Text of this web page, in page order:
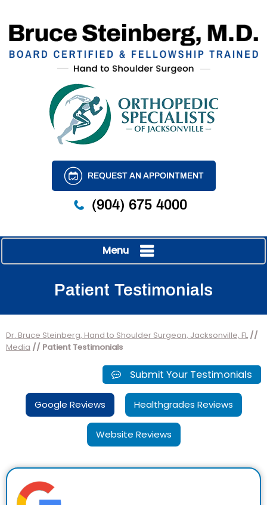
REQUEST AN APPOINTMENT
(904) 675 4000
Menu
Patient Testimonials
Dr. Bruce Steinberg, Hand to Shoulder Surgeon, Jacksonville, FL //
Media // Patient Testimonials
Submit Your Testimonials
Google Reviews Healthgrades Reviews
Website Reviews